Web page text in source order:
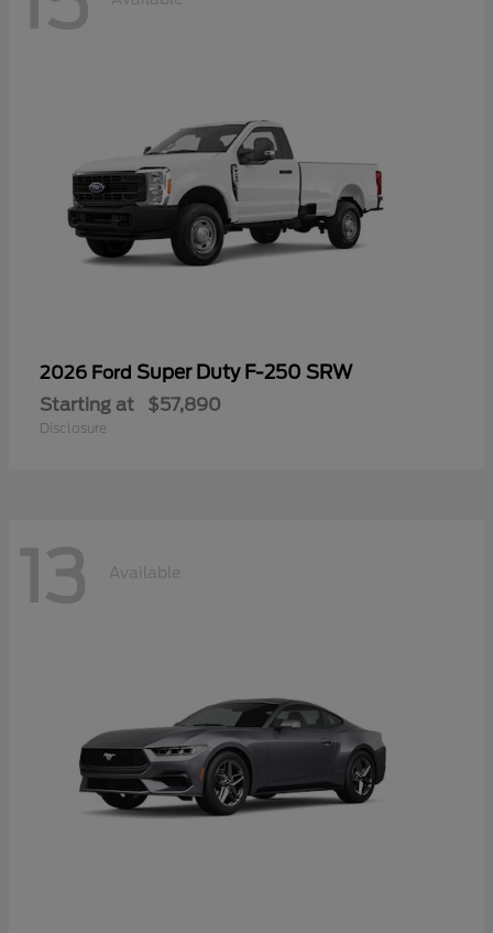
2026 Ford Super Duty F-250 SRW
Starting at $57,890
Disclosure
13 Available